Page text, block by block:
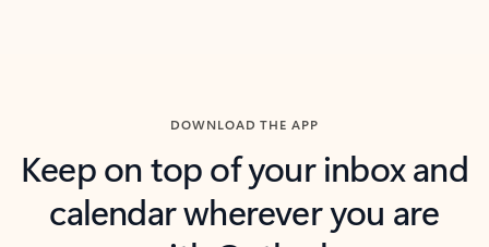
DOWNLOAD THE APP
Keep on top of your inbox and
calendar wherever you are